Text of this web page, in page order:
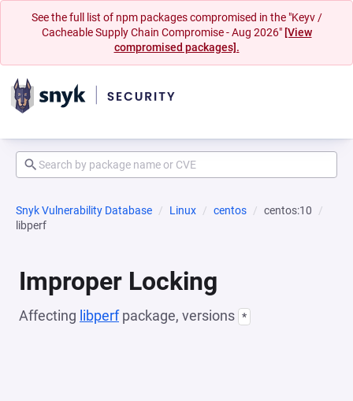
See the full list of npm packages compromised in the "Keyv /
Cacheable Supply Chain Compromise - Aug 2026" [View
compromised packages].
Snyk Vulnerability Database Linux centos
centos:10
libperf
Improper Locking
Affecting libperfpackage, versions *